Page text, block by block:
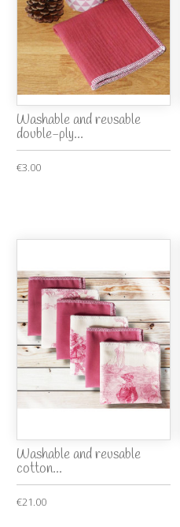
Washable and reusable
double-ply...
€3.00
Washable and reusable
cotton...
€21.00